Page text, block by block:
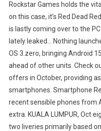
Rockstar Games holds the
on this case, it’s Red Dead
is lastly coming over to the
lately leaked… Nothing
OS 3.zero, bringing Android
ahead of other units. Check
offers in October, providing
smartphones. Smartphone
recent sensible phones from
extra. KUALA LUMPUR, Oct
two liveries primarily based